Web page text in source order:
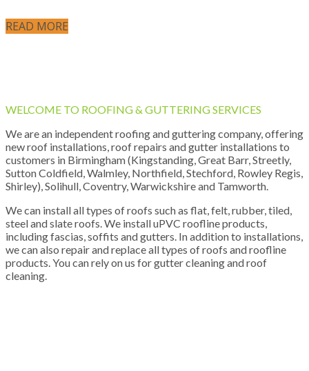
READ MORE
WELCOME TO ROOFING & GUTTERING SERVICES
We are an independent roofing and guttering company, offering
new roof installations, roof repairs and gutter installations to
customers in Birmingham (Kingstanding, Great Barr, Streetly,
Sutton Coldfield, Walmley, Northfield, Stechford, Rowley Regis,
Shirley), Solihull, Coventry, Warwickshire and Tamworth.
We can install all types of roofs such as flat, felt, rubber, tiled,
steel and slate roofs. We install uPVC roofline products,
including fascias, soffits and gutters. In addition to installations,
we can also repair and replace all types of roofs and roofline
products. You can rely on us for gutter cleaning and roof
cleaning.